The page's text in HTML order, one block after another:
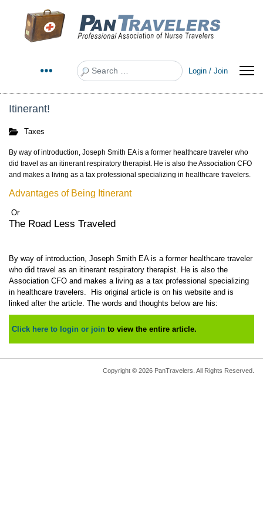
Search
Login / Join
Itinerant!
Taxes
By way of introduction, Joseph Smith EA is a former healthcare traveler who
did travel as an itinerant respiratory therapist. He is also the Association CFO
and makes a living as a tax professional specializing in healthcare travelers.
Advantages of Being Itinerant
Or
The Road Less Traveled
By way of introduction, Joseph Smith EA is a former healthcare traveler
who did travel as an itinerant respiratory therapist. He is also the
Association CFO and makes a living as a tax professional specializing
in healthcare travelers. His original article is on his website and is
linked after the article. The words and thoughts below are his:
Click here to login or join to view the entire article.
Copyright © 2026 PanTravelers. All Rights Reserved.